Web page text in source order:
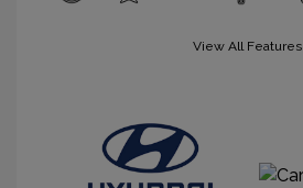
View All Features